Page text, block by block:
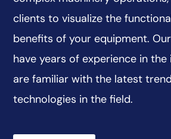
clients to visualize the
benefits of your equipment.
have years of experience in
are familiar with the latest
technologies in the field.